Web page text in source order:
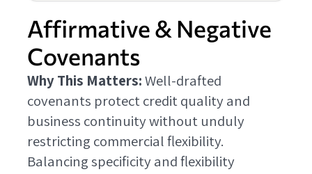
Affirmative & Negative
Covenants
Why This Matters:Well-drafted
covenants protect credit quality and
business continuity without unduly
restricting commercial flexibility.
Balancing specificity and flexibility